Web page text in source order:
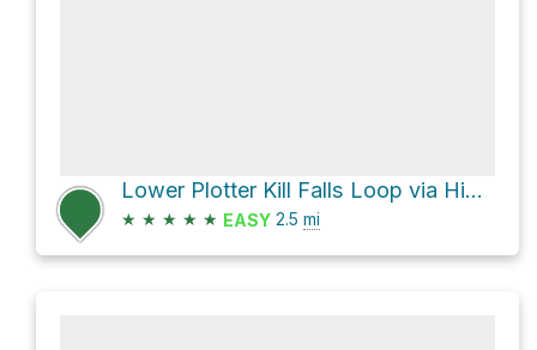
Lower Plotter Kill Falls Loop via Highland Trail
★ ★ ★ ★ ★ EASY 2.5 mi